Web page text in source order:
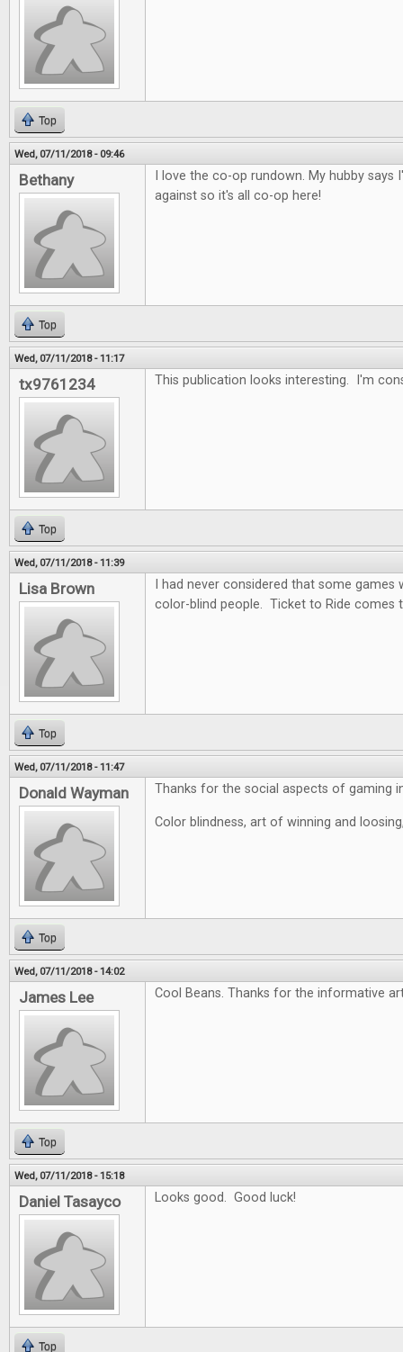
Top
Wed, 07/11/2018 - 09:46
Bethany
I love the co-op rundown. My hubby
against so it's all co-op here!
Top
Wed, 07/11/2018 - 11:17
tx9761234 This publication looks interesting. I'm
Top
Wed, 07/11/2018 - 11:39
Lisa Brown
I had never considered that some
color-blind people. Ticket to Ride comes
Top
Wed, 07/11/2018 - 11:47
Donald Wayman Thanks for the social aspects of gaming
Color blindness, art of winning and
Top
Wed, 07/11/2018 - 14:02
James Lee Cool Beans. Thanks for the informative
Top
Wed, 07/11/2018 - 15:18
Daniel Tasayco Looks good. Good luck!
Top